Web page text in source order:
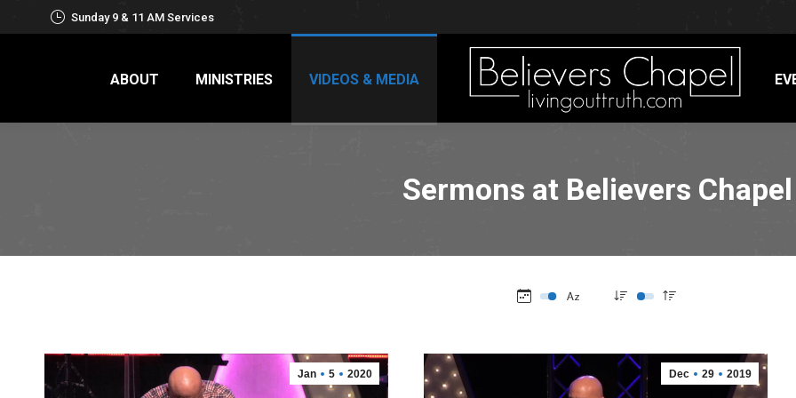
Sunday 9 & 11 AM Services
ABOUT MINISTRIES VIDEOS & MEDIA
Sermons at Believers Chapel
Jan 5 2020 Dec 29 2019